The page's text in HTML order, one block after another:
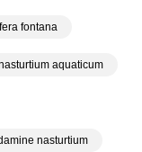
fontana
aquaticum
nasturtium